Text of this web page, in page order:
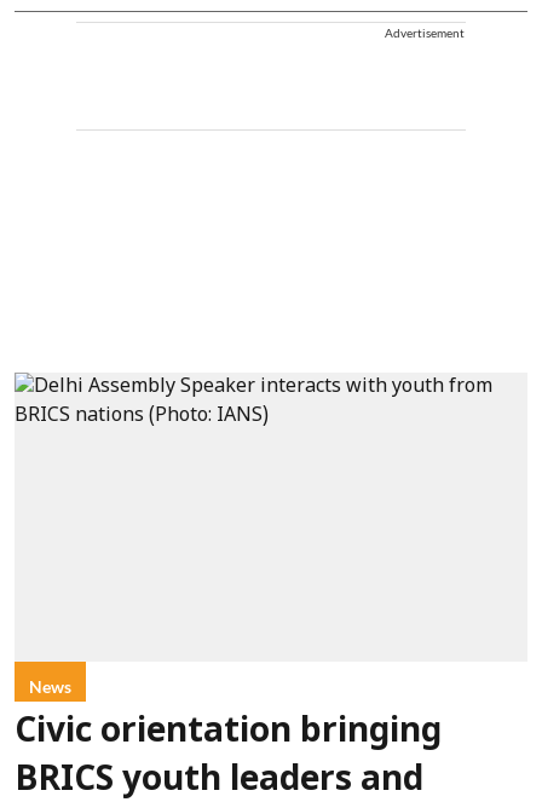
Advertisement
News
Civic orientation bringing
BRICS youth leaders and